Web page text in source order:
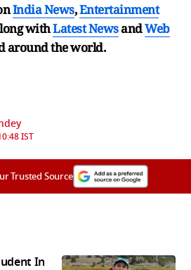
India News,Entertainment
withLatest NewsandWeb
around the world.
IST
Trusted Source
In